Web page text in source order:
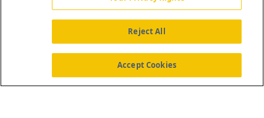
About Us News Contact Us
Reject All
Accept Cookies